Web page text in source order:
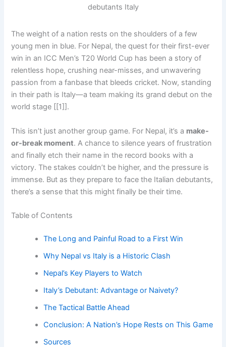
The weight of a nation rests on the shoulders of a few
young men in blue. For Nepal, the quest for their first-ever
win in an ICC Men’s T20 World Cup has been a story of
relentless hope, crushing near-misses, and unwavering
passion from a fanbase that bleeds cricket. Now, standing
in their path is Italy—a team making its grand debut on the
world stage [[1]].
This isn’t just another group game. For Nepal, it’s a make-
or-break moment. A chance to silence years of frustration
and finally etch their name in the record books with a
victory. The stakes couldn’t be higher, and the pressure is
immense. But as they prepare to face the Italian debutants,
there’s a sense that this might finally be their time.
Table of Contents
The Long and Painful Road to a First Win
Why Nepal vs Italy is a Historic Clash
Nepal’s Key Players to Watch
Italy’s Debutant: Advantage or Naivety?
The Tactical Battle Ahead
Conclusion: A Nation’s Hope Rests on This Game
Sources